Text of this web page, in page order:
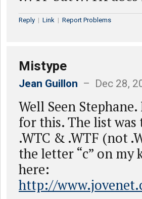
Reply | Link | Report Problems
Mistype
Jean Guillon – Dec 28,
Well Seen
for this. The list
.WTC & .WTF (not
the letter “c” on my
here:
http://